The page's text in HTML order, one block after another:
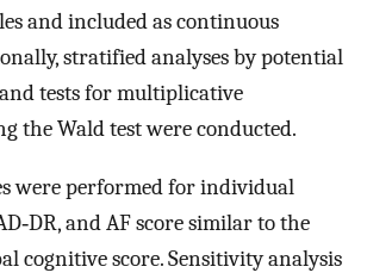
and included as continuous
stratified analyses by potential
tests for multiplicative
the Wald test were conducted.
were performed for individual
and AF score similar to the
cognitive score. Sensitivity analysis